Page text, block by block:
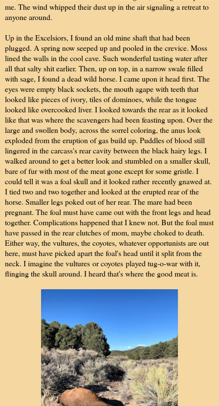
me. The wind whipped their dust up in the air signaling a retreat to
anyone around.
Up in the Excelsiors, I found an old mine shaft that had been
plugged. A spring now seeped up and pooled in the crevice. Moss
lined the walls in the cool cave. Such wonderful tasting water after
all that salty shit earlier. Then, up on top, in a narrow swale filled
with sage, I found a dead wild horse. I came upon it head first. The
eyes were empty black sockets, the mouth agape with teeth that
looked like pieces of ivory, tiles of dominoes, while the tongue
looked like overcooked liver. I looked towards the rear as it looked
like that was where the scavengers had been feasting upon. Over the
large and swollen body, across the sorrel coloring, the anus look
exploded from the eruption of gas build up. Puddles of blood still
lingered in the carcass's rear cavity between the black hairy legs. I
walked around to get a better look and stumbled on a smaller skull,
bare of fur with most of the meat gone except for some gristle. I
could tell it was a foal skull and it looked rather recently gnawed at.
I tied two and two together and looked at the erupted rear of the
horse. Smaller legs poked out of her rear. The mare had been
pregnant. The foal must have came out with the front legs and head
together. Complications happened that I knew not. But the foal must
have passed in the rear clutches of mom, maybe choked to death.
Either way, the vultures, the coyotes, whatever opportunists are out
here, must have picked apart the foal's head until it split from the
neck. I imagine the vultures or coyotes played tug-o-war with it,
flinging the skull around. I heard that's where the good meat is.